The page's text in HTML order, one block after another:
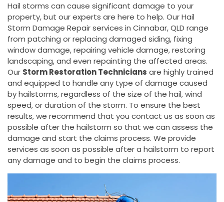
Hail storms can cause significant damage to your
property, but our experts are here to help. Our Hail
Storm Damage Repair services in Cinnabar, QLD range
from patching or replacing damaged siding, fixing
window damage, repairing vehicle damage, restoring
landscaping, and even repainting the affected areas.
Our Storm Restoration Technicians are highly trained
and equipped to handle any type of damage caused
by hailstorms, regardless of the size of the hail, wind
speed, or duration of the storm. To ensure the best
results, we recommend that you contact us as soon as
possible after the hailstorm so that we can assess the
damage and start the claims process. We provide
services as soon as possible after a hailstorm to report
any damage and to begin the claims process.